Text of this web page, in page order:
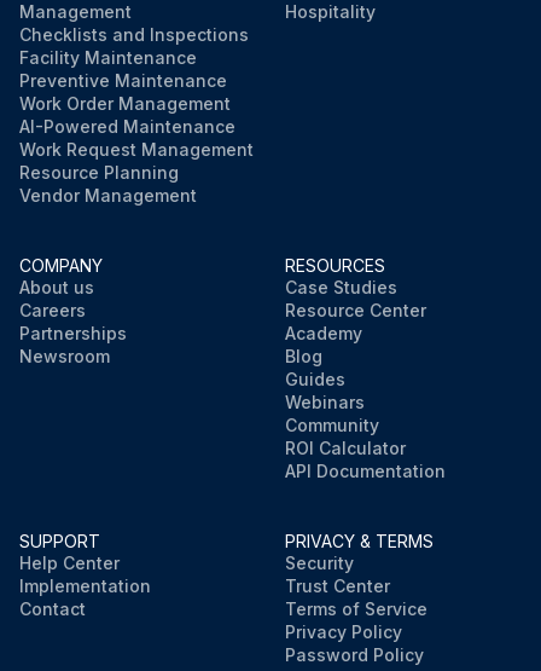
Management
Checklists and Inspections
Facility Maintenance
Preventive Maintenance
Work Order Management
AI-Powered Maintenance
Work Request Management
Resource Planning
Vendor Management
Hospitality
COMPANY
About us
Careers
Partnerships
Newsroom
RESOURCES
Case Studies
Resource Center
Academy
Blog
Guides
Webinars
Community
ROI Calculator
API Documentation
SUPPORT
Help Center
Implementation
Contact
PRIVACY & TERMS
Security
Trust Center
Terms of Service
Privacy Policy
Password Policy